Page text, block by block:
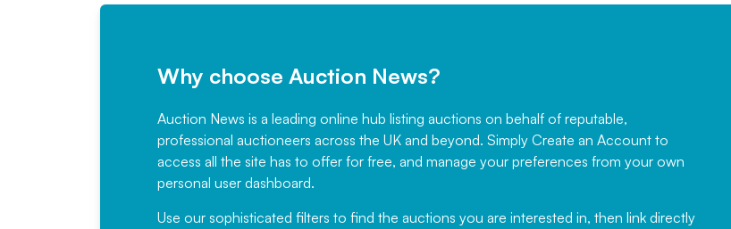
Why choose Auction News?
Auction News is a leading online hub listing auctions on behalf of reputable,
professional auctioneers across the UK and beyond. Simply Create an Account to
access all the site has to offer for free, and manage your preferences from your own
personal user dashboard.
Use our sophisticated filters to find the auctions you are interested in, then link directly
Would not hesitate in
recommending
have been working with Auction